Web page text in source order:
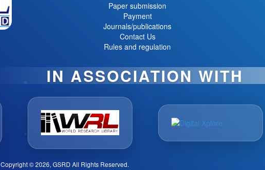
Paper submission
Payment
Journals/publications
Contact Us
Rules and regulation
IN ASSOCIATION WITH
Copyright © 2026, GSRD All Rights Reserved.